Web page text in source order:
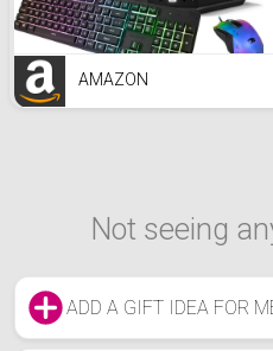
AMAZON
Not seeing
ADD A GIFT IDEA FOR